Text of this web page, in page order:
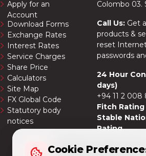
Apply for an
Account
Download Forms
Exchange Rates
Interest Rates
Service Charges
Share Price
Calculators
Site Map
FX Global Code
Statutory body
notices
Colombo 03.
Call Us: Get
products &
reset
passwords
24 Hour
days)
+94 11 2 008
Fitch
Stable
Rating
Cookie
Cookie